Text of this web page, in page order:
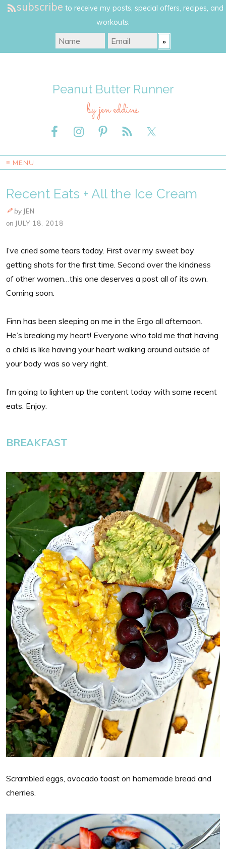
subscribe to receive my posts, special offers, recipes, and
workouts.
Peanut Butter Runner
by jen eddins
≡ MENU
Recent Eats + All the Ice Cream
by JEN
on JULY 18, 2018
I’ve cried some tears today. First over my sweet boy
getting shots for the first time. Second over the kindness
of other women…this one deserves a post all of its own.
Coming soon.
Finn has been sleeping on me in the Ergo all afternoon.
He’s breaking my heart! Everyone who told me that having
a child is like having your heart walking around outside of
your body was so very right.
I’m going to lighten up the content today with some recent
eats. Enjoy.
BREAKFAST
Scrambled eggs, avocado toast on homemade bread and
cherries.